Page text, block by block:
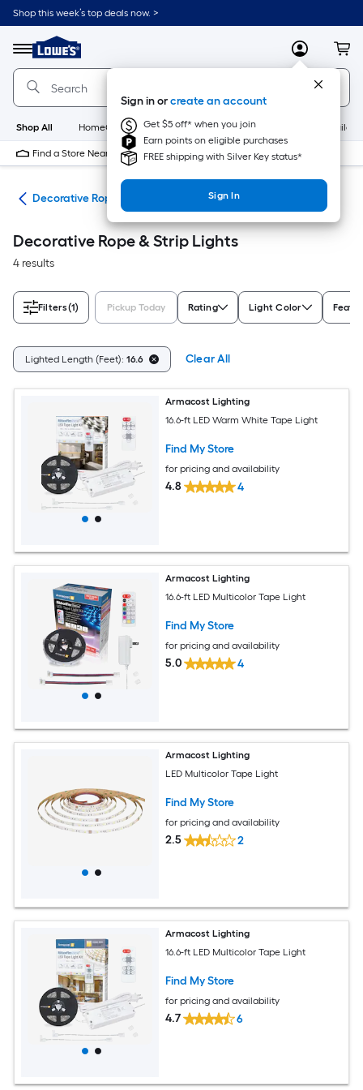
Skip
to
content
Shop this week’s top deals now. >
Menu
Link
to
Lowe's
Home
Improvement
Home
Page
MyLowes
Sign in orcreate an account
Get $5 off* when you join
Earn points on eligible purchases
FREE shipping with Silver Key status*
Sign In
Shop All HomeCare+ New Appliances
Find a Store Near Me
Decorative Rope & Strip Lights
Decorative Rope & Strip Lights
4 results
Filters(1) Pickup Today Rating Light Color
Lighted Length (Feet): 16.6 Clear All
Armacost Lighting
16.6-ft LED Warm White Tape Light
Find My Store
for pricing and availability
4.8 4
Armacost Lighting
16.6-ft LED Multicolor Tape Light
Find My Store
for pricing and availability
5.0 4
Armacost Lighting
LED Multicolor Tape Light
Find My Store
for pricing and availability
2.5 2
Armacost Lighting
16.6-ft LED Multicolor Tape Light
Find My Store
for pricing and availability
4.7 6